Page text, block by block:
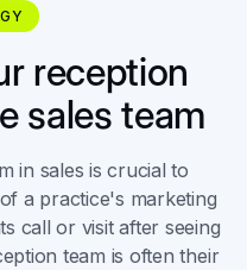
reception
sales team
in sales is crucial to
a practice's marketing
call or visit after seeing
team is often their